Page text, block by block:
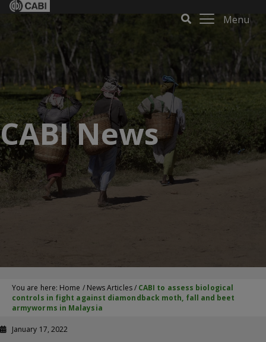
Menu
CABI News
You are here: Home / News Articles/ CABI to assess biological
controls in fight against diamondback moth, fall and beet
armyworms in Malaysia
January 17, 2022